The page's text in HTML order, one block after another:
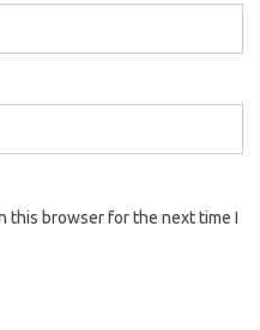
this browser for the next time I